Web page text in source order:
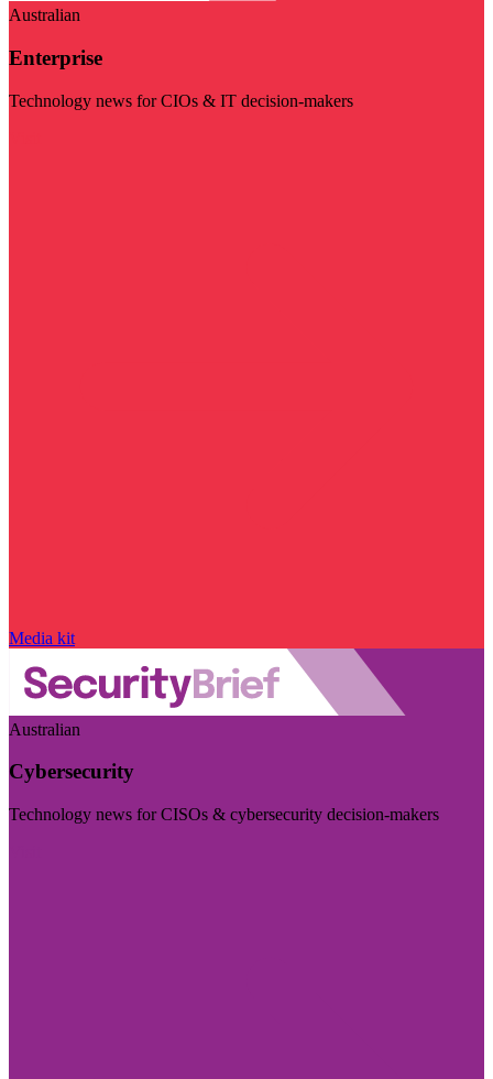
Australian
Enterprise
Technology news for CIOs & IT decision-makers
Media kit
Australian
Cybersecurity
Technology news for CISOs & cybersecurity decision-makers